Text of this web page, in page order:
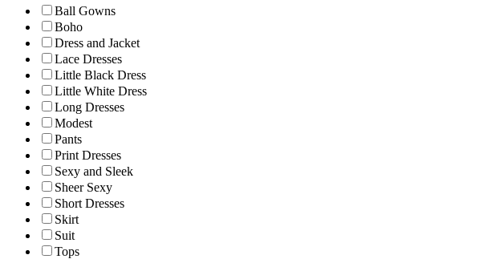
Ball Gowns
Boho
Dress and Jacket
Lace Dresses
Little Black Dress
Little White Dress
Long Dresses
Modest
Pants
Print Dresses
Sexy and Sleek
Sheer Sexy
Short Dresses
Skirt
Suit
Tops